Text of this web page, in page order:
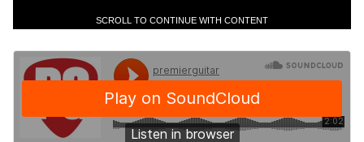
SCROLL TO CONTINUE WITH CONTENT